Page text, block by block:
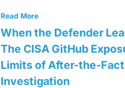
Read More
When the Defender
The CISA GitHub
Limits of After-the-Fact
Investigation